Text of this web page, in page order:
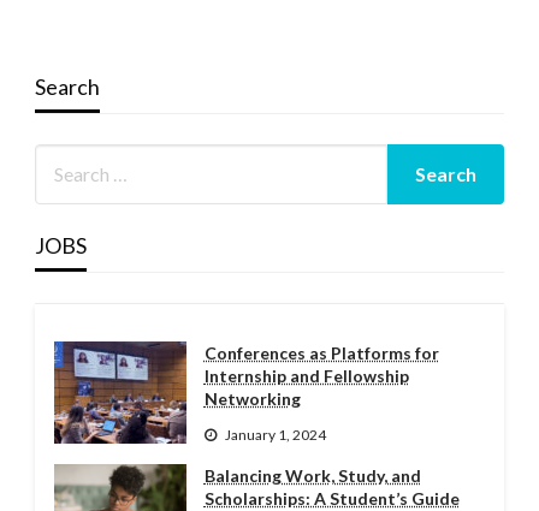
Search
JOBS
Conferences as Platforms for
Internship and Fellowship
Networking
January 1, 2024
Balancing Work, Study, and
Scholarships: A Student’s Guide